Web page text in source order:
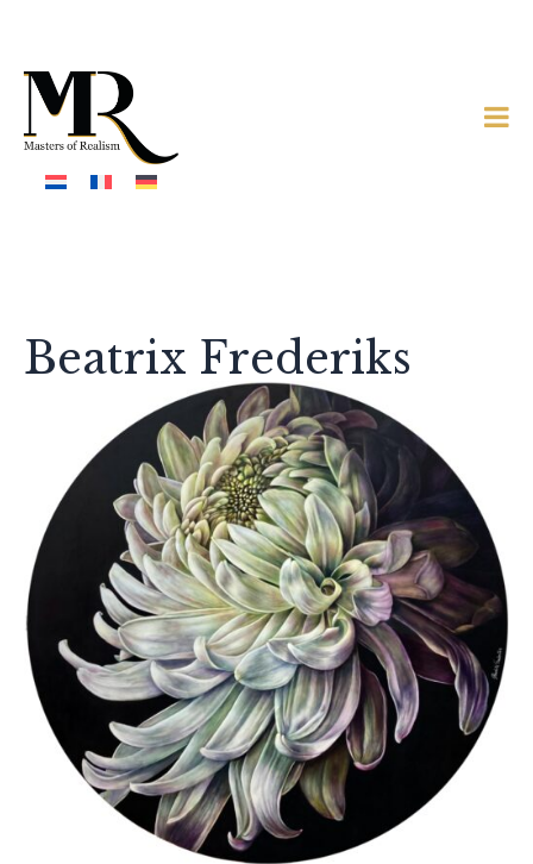
Beatrix Frederiks